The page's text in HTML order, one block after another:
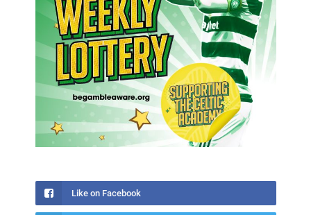
Like on Facebook